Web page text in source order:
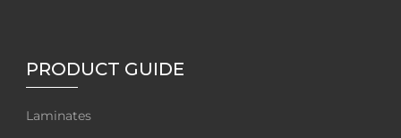
PRODUCT GUIDE
Laminates